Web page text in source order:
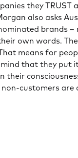
they TRUST
also asks
brands –
own words.
means for
that they put
their
customers are